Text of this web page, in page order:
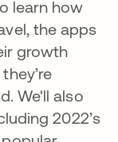
learn how
the apps
growth
We'll also
2022’s